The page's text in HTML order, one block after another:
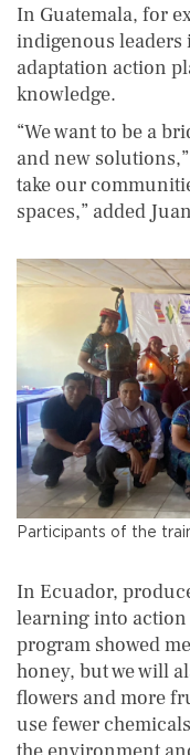
In Guatemala, for
indigenous
adaptation action
knowledge.
“We want to be a
and new
take our
spaces,” added
Participants of the
In Ecuador,
learning into action
program showed
honey, but we will
flowers and more
use fewer